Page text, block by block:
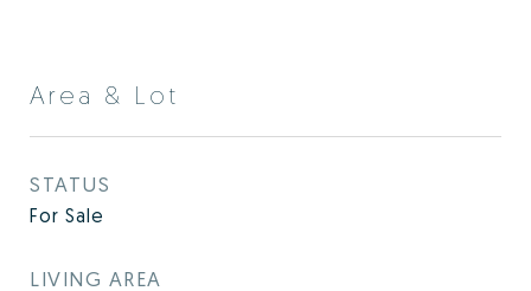
Area & Lot
STATUS
For Sale
LIVING AREA